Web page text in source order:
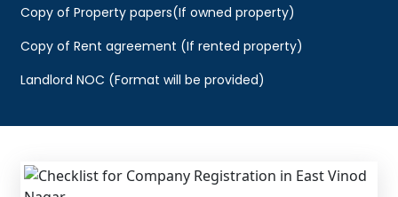
Copy of Property papers(If owned property)
Copy of Rent agreement (If rented property)
Landlord NOC (Format will be provided)